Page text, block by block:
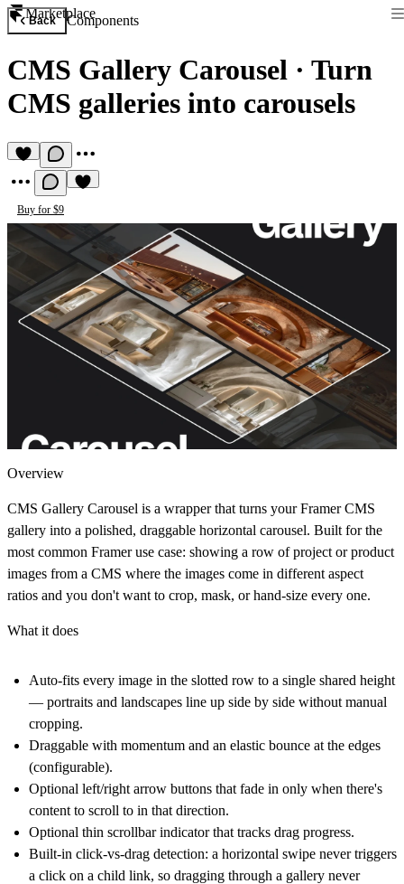
Marketplace
Back Components
CMS Gallery Carousel · Turn
CMS galleries into carousels
Buy for $9
Overview
CMS Gallery Carousel is a wrapper that turns your Framer CMS
gallery into a polished, draggable horizontal carousel. Built for the
most common Framer use case: showing a row of project or product
images from a CMS where the images come in different aspect
ratios and you don't want to crop, mask, or hand-size every one.
What it does
Auto-fits every image in the slotted row to a single shared height
— portraits and landscapes line up side by side without manual
cropping.
Draggable with momentum and an elastic bounce at the edges
(configurable).
Optional left/right arrow buttons that fade in only when there's
content to scroll to in that direction.
Optional thin scrollbar indicator that tracks drag progress.
Built-in click-vs-drag detection: a horizontal swipe never triggers
a click on a child link, so dragging through a gallery never